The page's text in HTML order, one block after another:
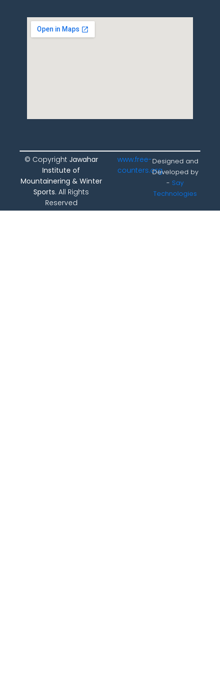
© Copyright Jawahar
Institute of
Mountainering & Winter
Sports. All Rights
Reserved
www.free-
counters.org
Designed and
Developed by
- Say
Technologies